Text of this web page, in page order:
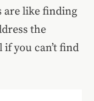
are like finding
the
you can’t find